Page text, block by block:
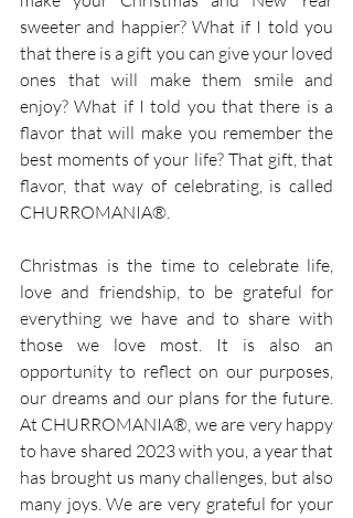
sweeter and happier? What if I told you
that there is a gift you can give your loved
ones that will make them smile and
enjoy? What if I told you that there is a
flavor that will make you remember the
best moments of your life? That gift, that
flavor, that way of celebrating, is called
CHURROMANIA®.
Christmas is the time to celebrate life,
love and friendship, to be grateful for
everything we have and to share with
those we love most. It is also an
opportunity to reflect on our purposes,
our dreams and our plans for the future.
At CHURROMANIA®, we are very happy
to have shared 2023 with you, a year that
has brought us many challenges, but also
many joys. We are very grateful for your